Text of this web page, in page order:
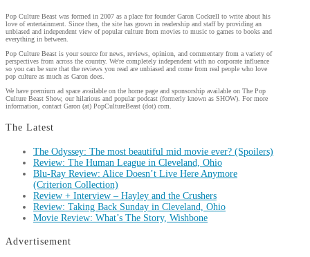
Pop Culture Beast was formed in 2007 as a place for founder Garon Cockrell to write about his
love of entertainment. Since then, the site has grown in readership and staff by providing an
unbiased and independent view of popular culture from movies to music to games to books and
everything in between.
Pop Culture Beast is your source for news, reviews, opinion, and commentary from a variety of
perspectives from across the country. We're completely independent with no corporate influence
so you can be sure that the reviews you read are unbiased and come from real people who love
pop culture as much as Garon does.
We have premium ad space available on the home page and sponsorship available on The Pop
Culture Beast Show, our hilarious and popular podcast (formerly known as SHOW). For more
information, contact Garon (at) PopCultureBeast (dot) com.
The Latest
The Odyssey: The most beautiful mid movie ever? (Spoilers)
Review: The Human League in Cleveland, Ohio
Blu-Ray Review: Alice Doesn’t Live Here Anymore
(Criterion Collection)
Review + Interview – Hayley and the Crushers
Review: Taking Back Sunday in Cleveland, Ohio
Movie Review: What’s The Story, Wishbone
Advertisement